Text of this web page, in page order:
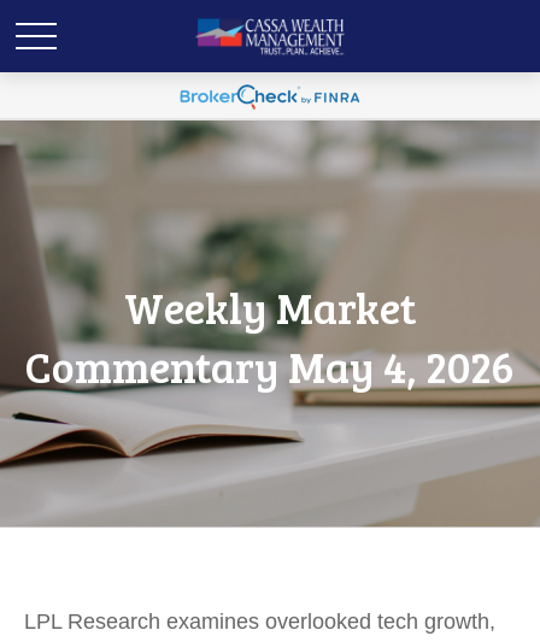
Weekly Market
Commentary May 4, 2026
LPL Research examines overlooked tech growth,